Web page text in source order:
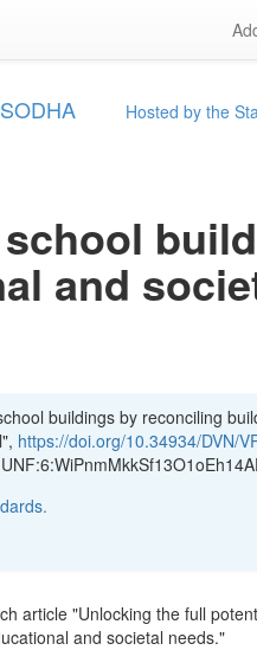
Hosted by the
and
buildings by reconciling
https://doi.org/10.34934/DVN/
.
article "Unlocking the full
and societal needs."